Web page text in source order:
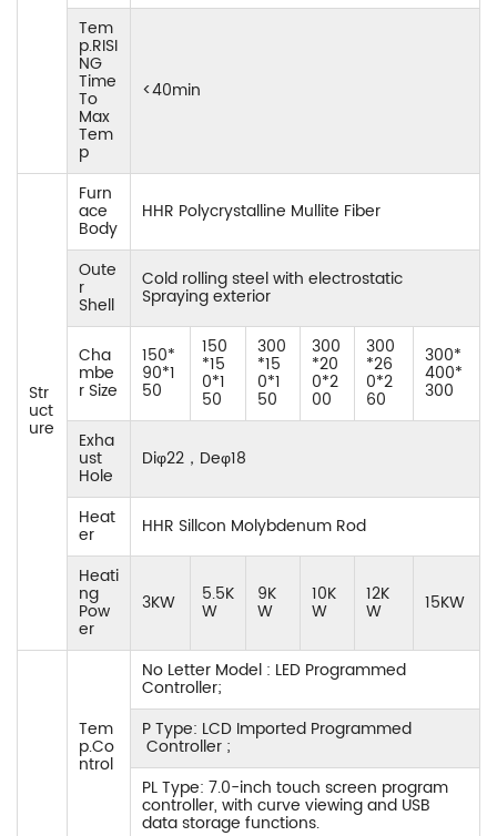
Tem
p.RISI
NG
Time
To
Max
Tem
p
<40min
Str
uct
ure
Furn
ace
Body
HHR Polycrystalline Mullite Fiber
Oute
r
Shell
Cold rolling steel with electrostatic
Spraying exterior
Cha
mbe
r Size
150*
90*1
50
150
*15
0*1
50
300
*15
0*1
50
300
*20
0*2
00
300
*26
0*2
60
300*
400*
300
Exha
ust
Hole
Diφ22，Deφ18
Heat
er HHR Sillcon Molybdenum Rod
Heati
ng
Pow
er
3KW 5.5K
W
9K
W
10K
W
12K
W 15KW
Tem
p.Co
ntrol
No Letter Model : LED Programmed
Controller;
P Type: LCD Imported Programmed
Controller ;
PL Type: 7.0-inch touch screen program
controller, with curve viewing and USB
data storage functions.